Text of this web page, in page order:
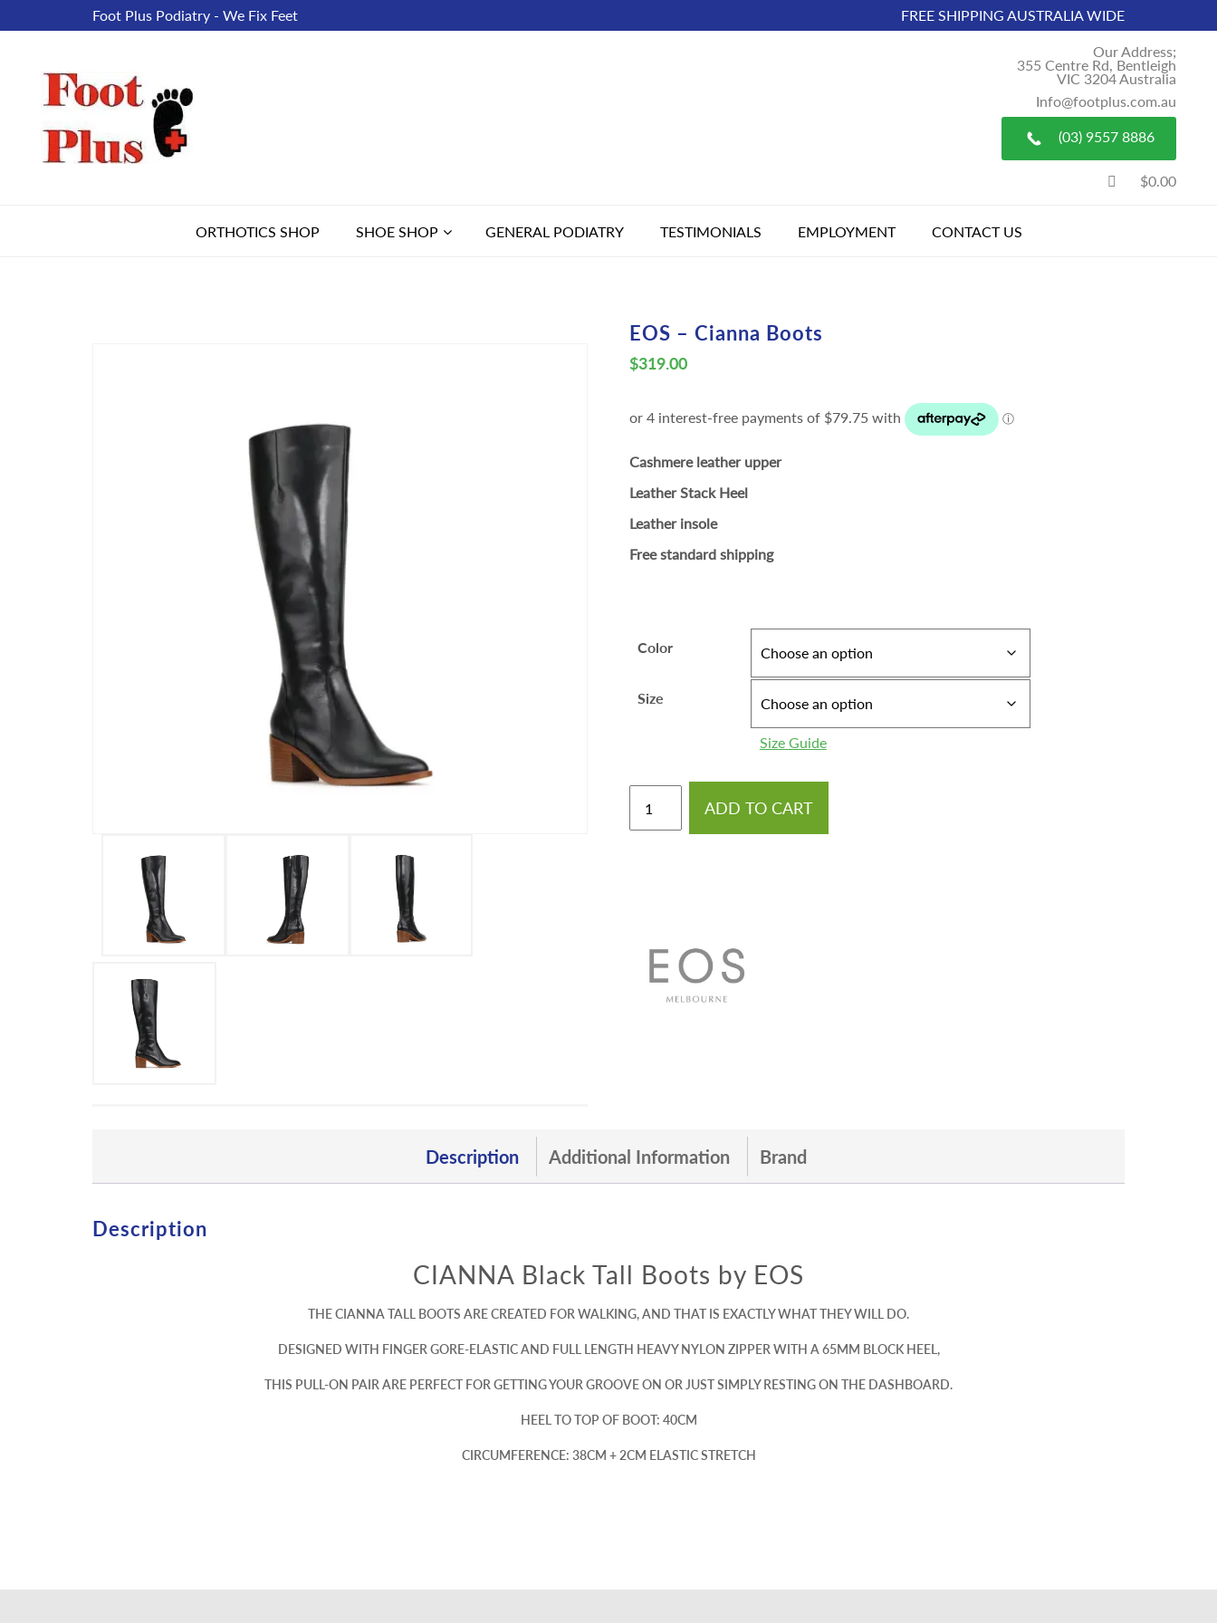
Foot Plus Podiatry - We Fix Feet FREE SHIPPING AUSTRALIA WIDE
Our Address;
355 Centre Rd, Bentleigh
VIC 3204 Australia
Info@footplus.com.au
(03) 9557 8886
$0.00
ORTHOTICS SHOP SHOE SHOP GENERAL PODIATRY TESTIMONIALS EMPLOYMENT CONTACT US
EOS – Cianna Boots
$319.00
Cashmere leather upper
Leather Stack Heel
Leather insole
Free standard shipping
Color
Size
Size Guide
ADD TO CART
Description Additional Information Brand
Description
CIANNA Black Tall Boots by EOS
THE CIANNA TALL BOOTS ARE CREATED FOR WALKING, AND THAT IS EXACTLY WHAT THEY WILL DO.
DESIGNED WITH FINGER GORE-ELASTIC AND FULL LENGTH HEAVY NYLON ZIPPER WITH A 65MM BLOCK HEEL,
THIS PULL-ON PAIR ARE PERFECT FOR GETTING YOUR GROOVE ON OR JUST SIMPLY RESTING ON THE DASHBOARD.
HEEL TO TOP OF BOOT: 40CM
CIRCUMFERENCE: 38CM + 2CM ELASTIC STRETCH